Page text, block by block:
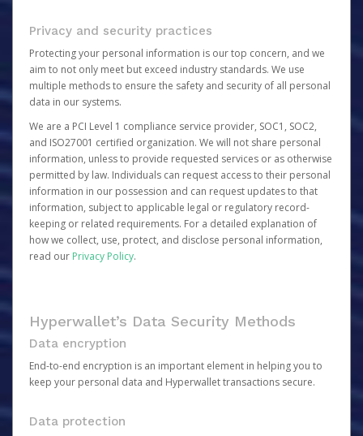
Privacy and security practices
Protecting your personal information is our top concern, and we
aim to not only meet but exceed industry standards. We use
multiple methods to ensure the safety and security of all personal
data in our systems.
We are a PCI Level 1 compliance service provider, SOC1, SOC2,
and ISO27001 certified organization. We will not share personal
information, unless to provide requested services or as otherwise
permitted by law. Individuals can request access to their personal
information in our possession and can request updates to that
information, subject to applicable legal or regulatory record-
keeping or related requirements. For a detailed explanation of
how we collect, use, protect, and disclose personal information,
read our Privacy Policy.
Hyperwallet’s Data Security Methods
Data encryption
End-to-end encryption is an important element in helping you to
keep your personal data and Hyperwallet transactions secure.
Data protection